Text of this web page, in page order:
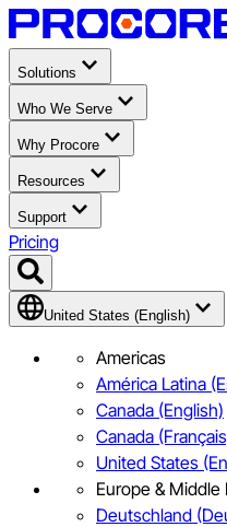
Solutions
Who We Serve
Why Procore
Resources
Support
Pricing
United States (English)
Americas
América Latina
Canada (English)
Canada
United States
Europe & Middle
Deutschland